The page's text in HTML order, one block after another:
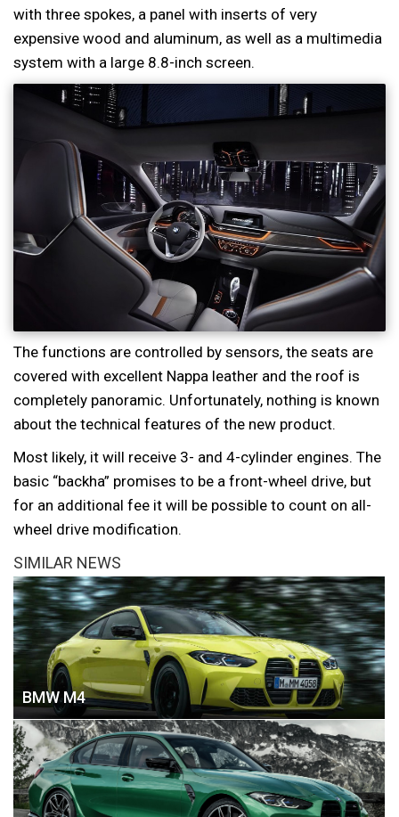
with three spokes, a panel with inserts of very
expensive wood and aluminum, as well as a multimedia
system with a large 8.8-inch screen.
The functions are controlled by sensors, the seats are
covered with excellent Nappa leather and the roof is
completely panoramic. Unfortunately, nothing is known
about the technical features of the new product.
Most likely, it will receive 3- and 4-cylinder engines. The
basic “backha” promises to be a front-wheel drive, but
for an additional fee it will be possible to count on all-
wheel drive modification.
SIMILAR NEWS
BMW M4